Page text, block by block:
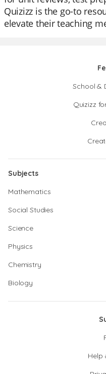
Quizizz is the go-to
elevate their teaching
School &
Quizizz
Subjects
Mathematics
Social Studies
Science
Physics
Chemistry
Biology
Help